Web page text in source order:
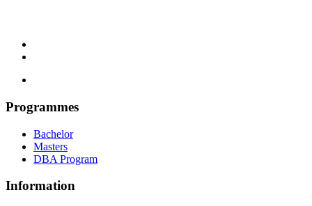
Programmes
Bachelor
Masters
DBA Program
Information